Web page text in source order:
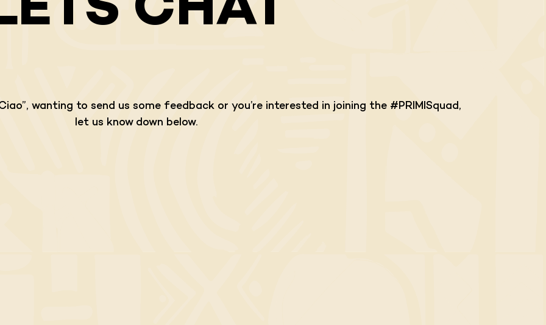
wanting to send us some feedback or you’re interested in joining the #PRIMISquad,
let us know down below.